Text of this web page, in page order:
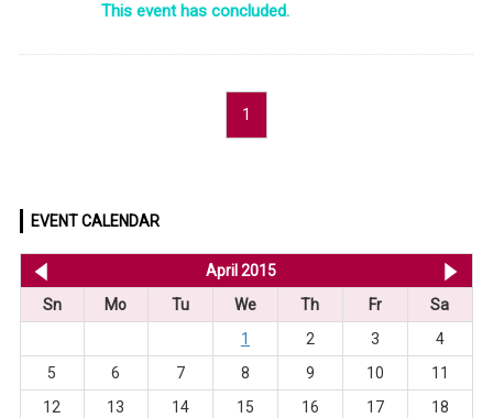
This event has concluded.
1
EVENT CALENDAR
April 2015
Sn
Mo Tu We Th Fr
Sa
1
2 3
4
5
6 7 8 9 10
11
12
13 14 15 16 17
18